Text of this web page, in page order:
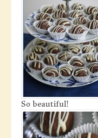
So beautiful!